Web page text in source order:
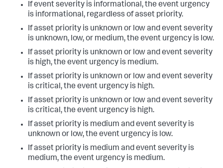
If event severity is informational, the event urgency
is informational, regardless of asset priority.
If asset priority is unknown or low and event severity
is unknown, low, or medium, the event urgency is low.
If asset priority is unknown or low and event severity
is high, the event urgency is medium.
If asset priority is unknown or low and event severity
is critical, the event urgency is high.
If asset priority is unknown or low and event severity
is critical, the event urgency is high.
If asset priority is medium and event severity is
unknown or low, the event urgency is low.
If asset priority is medium and event severity is
medium, the event urgency is medium.